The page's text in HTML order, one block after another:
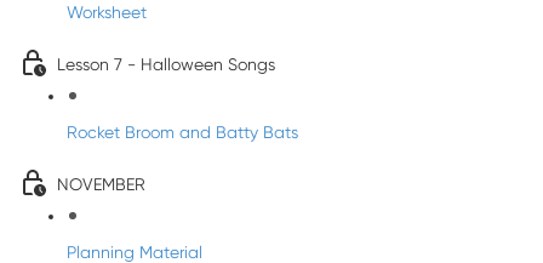
Worksheet
Lesson 7 - Halloween Songs
Rocket Broom and Batty Bats
NOVEMBER
Planning Material